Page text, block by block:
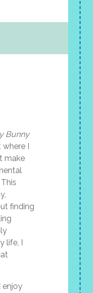
Bunny
I
make
finding
life, I
enjoy